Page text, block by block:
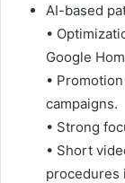
AI-based
•
Google
•
campaigns.
• Strong
• Short
procedures